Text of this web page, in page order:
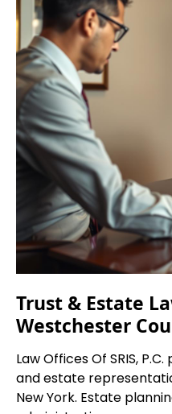
Trust & Estate
Westchester
Law Offices Of SRIS,
and estate
New York. Estate